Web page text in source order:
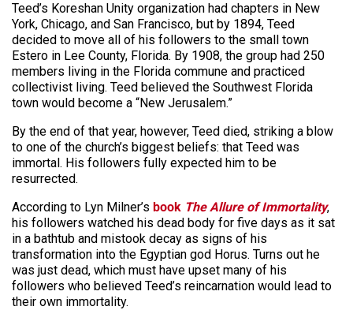
Teed’s Koreshan Unity organization had chapters in New
York, Chicago, and San Francisco, but by 1894, Teed
decided to move all of his followers to the small town
Estero in Lee County, Florida. By 1908, the group had 250
members living in the Florida commune and practiced
collectivist living. Teed believed the Southwest Florida
town would become a “New Jerusalem.”
By the end of that year, however, Teed died, striking a blow
to one of the church’s biggest beliefs: that Teed was
immortal. His followers fully expected him to be
resurrected.
According to Lyn Milner’s book The Allure of Immortality,
his followers watched his dead body for five days as it sat
in a bathtub and mistook decay as signs of his
transformation into the Egyptian god Horus. Turns out he
was just dead, which must have upset many of his
followers who believed Teed’s reincarnation would lead to
their own immortality.